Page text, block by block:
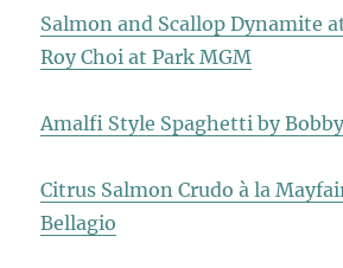
Salmon and Scallop Dynamite
Roy Choi at Park MGM
Amalfi Style Spaghetti by
Citrus Salmon Crudo à la
Bellagio